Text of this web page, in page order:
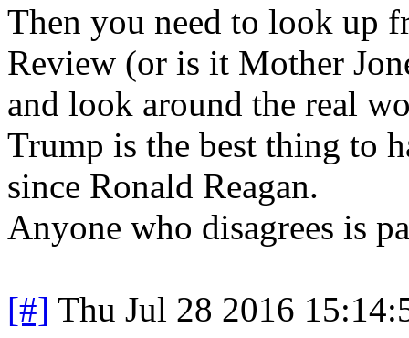
Then you need to look up
Review (or is it Mother
and look around the real
Trump is the best thing to
since Ronald Reagan.
Anyone who disagrees is
[#] Thu Jul 28 2016